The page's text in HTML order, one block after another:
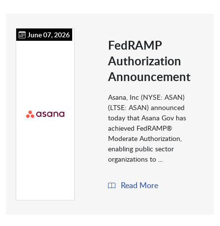
June 07, 2026
FedRAMP
Authorization
Announcement
Asana, Inc (NYSE: ASAN)
(LTSE: ASAN) announced
today that Asana Gov has
achieved FedRAMP®
Moderate Authorization,
enabling public sector
organizations to ...
Read More